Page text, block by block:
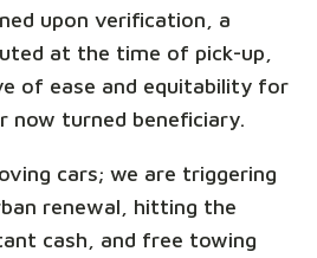
upon verification, a
at the time of pick-up,
of ease and equitability for
now turned beneficiary.
cars; we are triggering
renewal, hitting the
cash, and free towing